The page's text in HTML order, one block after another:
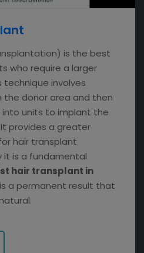
is the best
who require a larger
technique involves
the donor area and then
units to implant the
provides a greater
hair transplant
it is a fundamental
hair transplant in
a permanent result that